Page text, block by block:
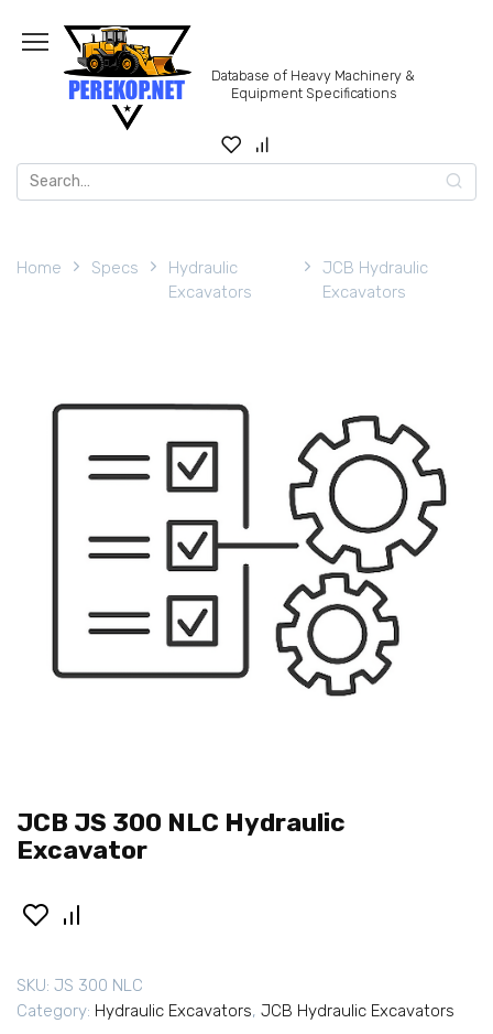
content
Database of Heavy Machinery &
Equipment Specifications
Search
for:
Home Specs
Hydraulic
Excavators
JCB Hydraulic
Excavators
JCB JS 300 NLC Hydraulic
Excavator
SKU: JS 300 NLC
Category: Hydraulic Excavators, JCB Hydraulic Excavators